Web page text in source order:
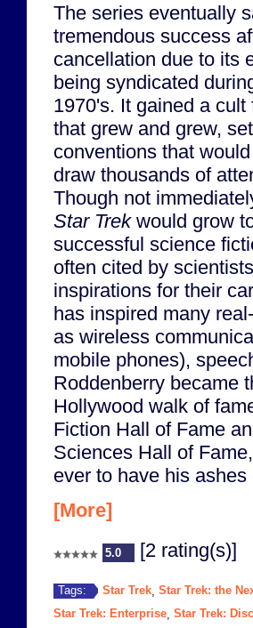
The series eventually
tremendous success
cancellation due to its
being syndicated
1970's. It gained a cult
that grew and grew,
conventions that
draw thousands of
Though not
Star Trekwould grow
successful science
often cited by
inspirations for their
has inspired many
as wireless
mobile phones),
Roddenberry became
Hollywood walk of
Fiction Hall of Fame
Sciences Hall of
ever to have his
[More]
5.0 [2 rating(s)]
Tags: Star Trek Star Trek: the
Star Trek: Enterprise Star Trek: